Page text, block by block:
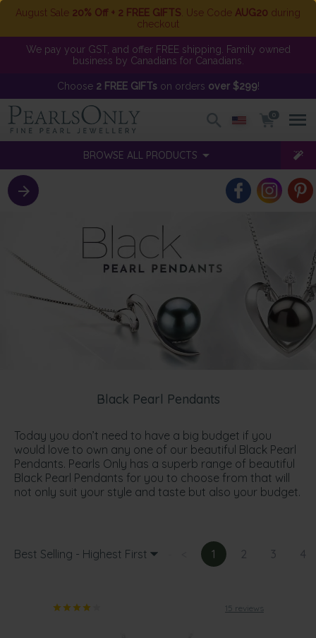
August Sale 20% Off + 2 FREE GIFTS . Use Code AUG20 during
checkout
We pay your GST, and offer FREE shipping. Family owned
business by Canadians for Canadians.
Choose 2 FREE GIFTson orders over $299!
0
BROWSE ALL PRODUCTS
Black Pearl Pendants
Today you don’t need to have a big budget if you
would love to own any one of our beautiful Black Pearl
Pendants. Pearls Only has a superb range of beautiful
Black Pearl Pendants for you to choose from that will
not only suit your style and taste but also your budget.
Best Selling - Highest First 1 2 3 4
15 reviews